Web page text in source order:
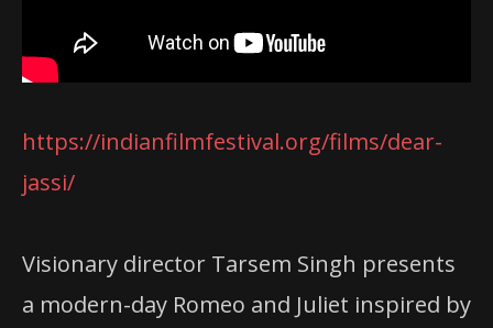
https://indianfilmfestival.org/films/dear-
jassi/
Visionary director Tarsem Singh presents
a modern-day Romeo and Juliet inspired by